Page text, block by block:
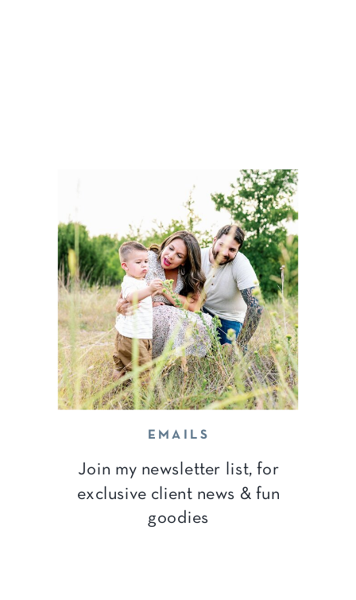
Join my newsletter list, for
exclusive client news & fun
goodies
EMAILS